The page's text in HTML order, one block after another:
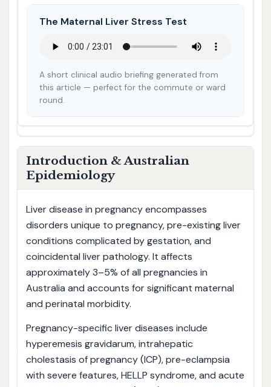
The Maternal Liver Stress Test
A short clinical audio briefing generated from
this article — perfect for the commute or ward
round.
Introduction & Australian
Epidemiology
Liver disease in pregnancy encompasses
disorders unique to pregnancy, pre-existing liver
conditions complicated by gestation, and
coincidental liver pathology. It affects
approximately 3–5% of all pregnancies in
Australia and accounts for significant maternal
and perinatal morbidity.
Pregnancy-specific liver diseases include
hyperemesis gravidarum, intrahepatic
cholestasis of pregnancy (ICP), pre-eclampsia
with severe features, HELLP syndrome, and acute